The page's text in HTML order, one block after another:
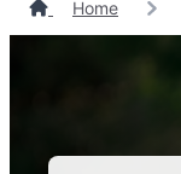
Home